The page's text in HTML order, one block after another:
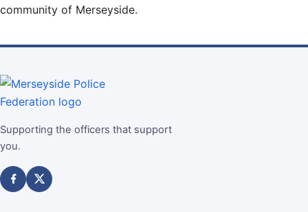
community of Merseyside.
Supporting the officers that support
you.